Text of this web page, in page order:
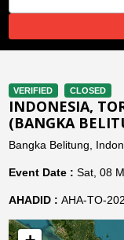
VERIFIED CLOSED
INDONESIA,
(BANGKA
Bangka Belitung,
Event Date : Sat, 08
AHADID : AHA-TO-